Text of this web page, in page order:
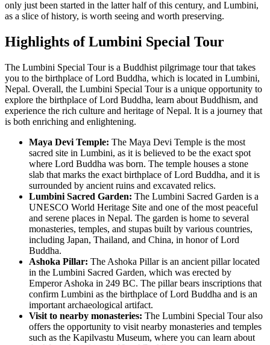
only just been started in the latter half of this century, and Lumbini,
as a slice of history, is worth seeing and worth preserving.
Highlights of Lumbini Special Tour
The Lumbini Special Tour is a Buddhist pilgrimage tour that takes
you to the birthplace of Lord Buddha, which is located in Lumbini,
Nepal. Overall, the Lumbini Special Tour is a unique opportunity to
explore the birthplace of Lord Buddha, learn about Buddhism, and
experience the rich culture and heritage of Nepal. It is a journey that
is both enriching and enlightening.
Maya Devi Temple: The Maya Devi Temple is the most
sacred site in Lumbini, as it is believed to be the exact spot
where Lord Buddha was born. The temple houses a stone
slab that marks the exact birthplace of Lord Buddha, and it is
surrounded by ancient ruins and excavated relics.
Lumbini Sacred Garden: The Lumbini Sacred Garden is a
UNESCO World Heritage Site and one of the most peaceful
and serene places in Nepal. The garden is home to several
monasteries, temples, and stupas built by various countries,
including Japan, Thailand, and China, in honor of Lord
Buddha.
Ashoka Pillar: The Ashoka Pillar is an ancient pillar located
in the Lumbini Sacred Garden, which was erected by
Emperor Ashoka in 249 BC. The pillar bears inscriptions that
confirm Lumbini as the birthplace of Lord Buddha and is an
important archaeological artifact.
Visit to nearby monasteries: The Lumbini Special Tour also
offers the opportunity to visit nearby monasteries and temples
such as the Kapilvastu Museum, where you can learn about